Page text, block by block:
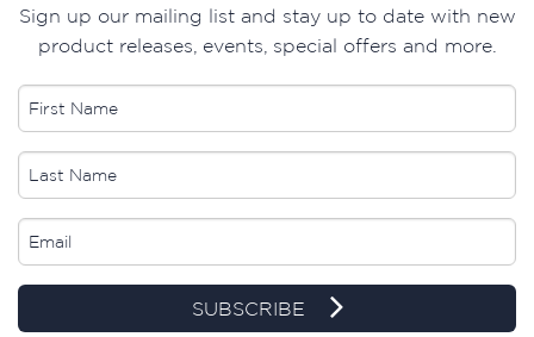
Sign up our mailing list and stay up to date with new
product releases, events, special offers and more.
SUBSCRIBE